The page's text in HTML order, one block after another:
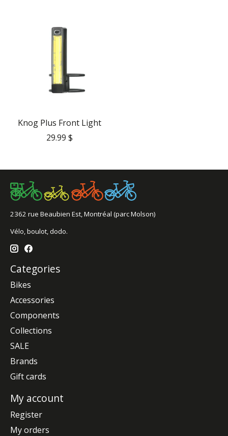
Knog Plus Front Light
29.99 $
2362 rue Beaubien Est, Montréal (parc Molson)
Vélo, boulot, dodo.
Categories
Bikes
Accessories
Components
Collections
SALE
Brands
Gift cards
My account
Register
My orders